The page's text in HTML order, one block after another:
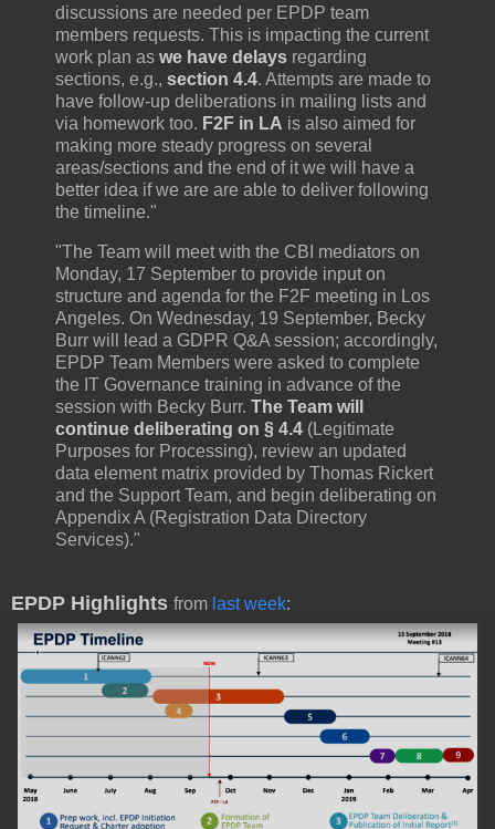
discussions are needed per EPDP team
members requests. This is impacting the current
work plan as we have delays regarding
sections, e.g., section 4.4. Attempts are made to
have follow-up deliberations in mailing lists and
via homework too. F2F in LA is also aimed for
making more steady progress on several
areas/sections and the end of it we will have a
better idea if we are are able to deliver following
the timeline."
"The Team will meet with the CBI mediators on
Monday, 17 September to provide input on
structure and agenda for the F2F meeting in Los
Angeles. On Wednesday, 19 September, Becky
Burr will lead a GDPR Q&A session; accordingly,
EPDP Team Members were asked to complete
the IT Governance training in advance of the
session with Becky Burr. The Team will
continue deliberating on § 4.4 (Legitimate
Purposes for Processing), review an updated
data element matrix provided by Thomas Rickert
and the Support Team, and begin deliberating on
Appendix A (Registration Data Directory
Services)."
EPDP Highlights from last week: